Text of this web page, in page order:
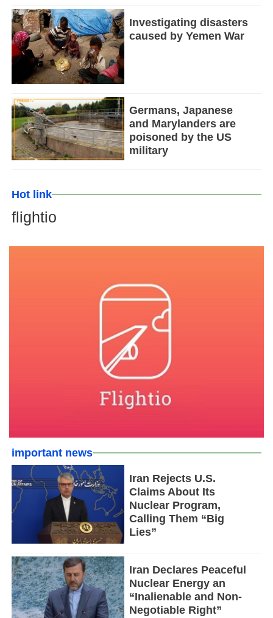
Investigating disasters
caused by Yemen War
Germans, Japanese
and Marylanders are
poisoned by the US
military
Hot link
flightio
important news
Iran Rejects U.S.
Claims About Its
Nuclear Program,
Calling Them “Big
Lies”
Iran Declares Peaceful
Nuclear Energy an
“Inalienable and Non-
Negotiable Right”